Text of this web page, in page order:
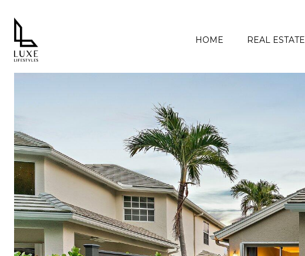
HOME REAL ESTATE